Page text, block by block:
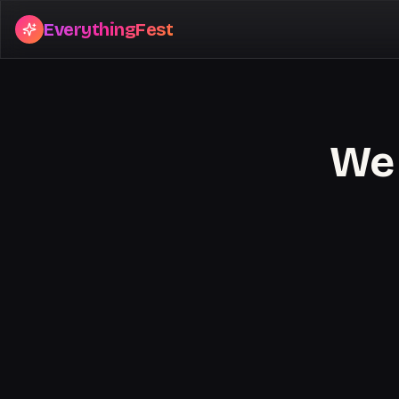
EverythingFest